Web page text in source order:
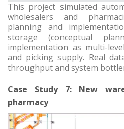
This project simulated
wholesalers and
planning and
storage (conceptual
implementation as multi-
and picking supply. Real
throughput and system
Case Study 7: New
pharmacy